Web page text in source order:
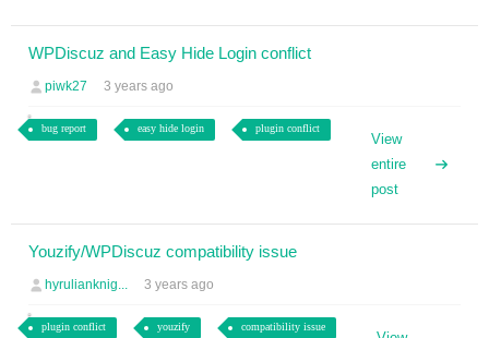
WPDiscuz and Easy Hide Login conflict
piwk27 3 years ago
bug report easy hide login plugin conflict
View
entire
post
Youzify/WPDiscuz compatibility issue
hyrulianknig... 3 years ago
plugin conflict youzify compatibility issue